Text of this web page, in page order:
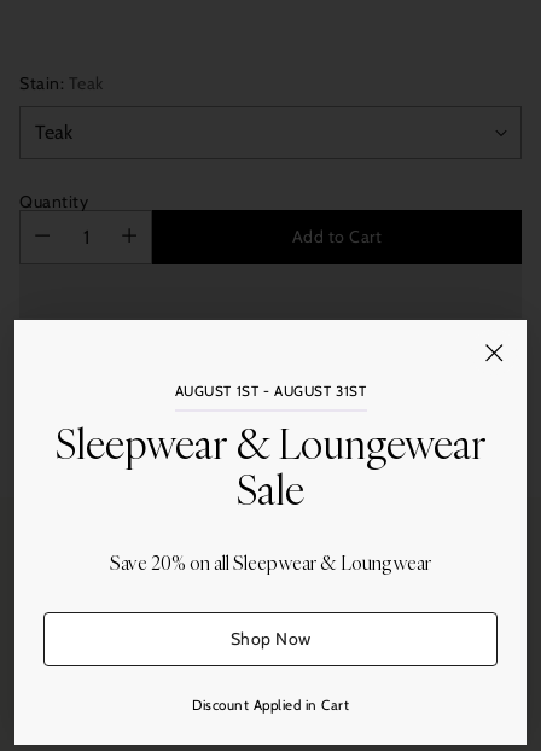
AUGUST 1ST - AUGUST 31ST
Sleepwear & Loungewear
Sale
Save 20% on all Sleepwear & Loungwear
Shop Now
Discount Applied in Cart
Stain: Teak
Quantity
Add to Cart
Share this
Free Shipping
On all orders over $250.